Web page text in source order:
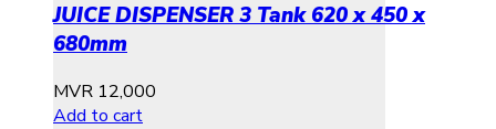
JUICE DISPENSER 3 Tank 620 x 450 x
680mm
MVR 12,000
Add to cart